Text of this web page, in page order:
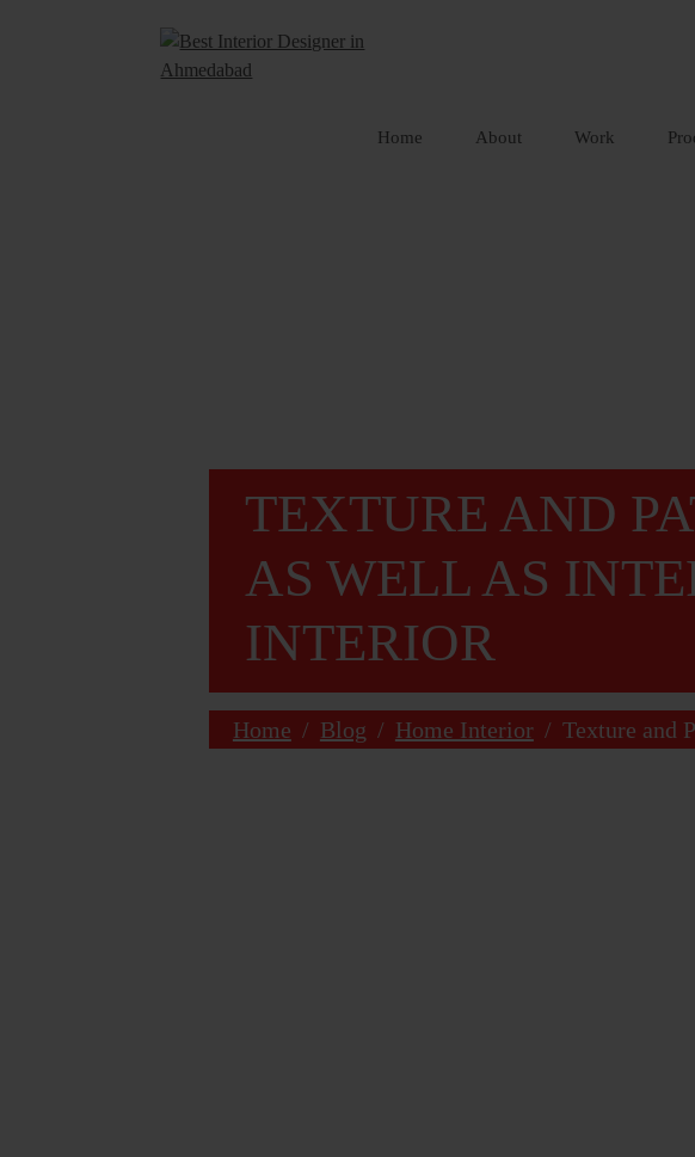
Home About Work
TEXTURE AND
AS WELL AS
INTERIOR
Home / Blog / Home Interior / Texture and